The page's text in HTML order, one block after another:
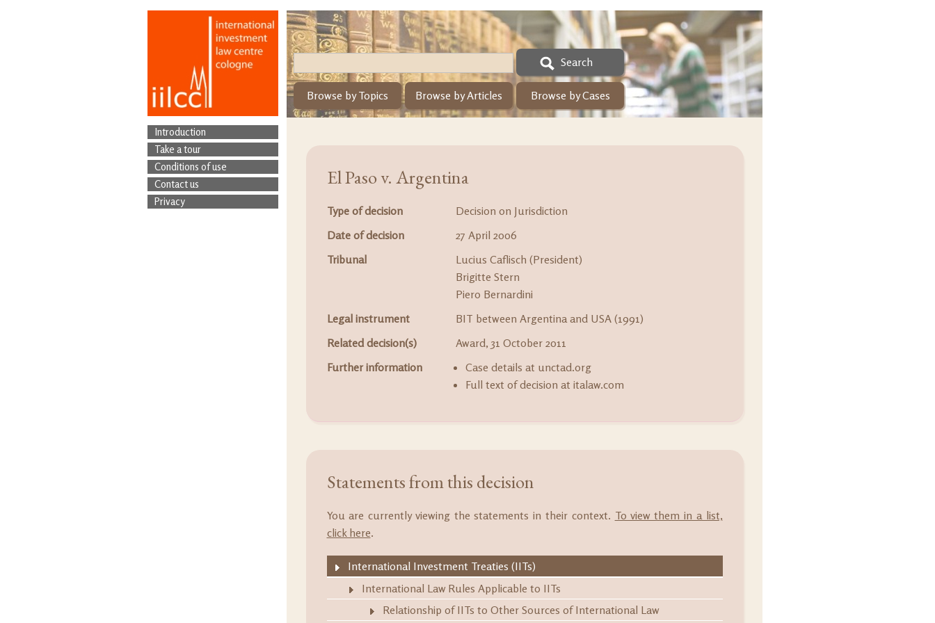
Introduction
Contact us
Privacy
Conditions of use
Take a tour
Search
Browse by Topics Browse by Cases
Browse by Articles
El Paso v. Argentina
Type of decision
Decision on Jurisdiction
Date of decision
27 April 2006
Tribunal
Lucius Caflisch (President)
Brigitte Stern
Piero Bernardini
Legal instrument
BIT between Argentina and USA (1991)
Related decision(s)
Award, 31 October 2011
Further information
Case details at unctad.org
Full text of decision at italaw.com
Statements from this decision
You are currently viewing the statements in their context. To view them in a list,
click here.
International Investment Treaties (IITs)
International Law Rules Applicable to IITs
Relationship of IITs to Other Sources of International Law